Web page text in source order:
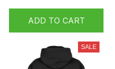
ADD TO CART
SALE